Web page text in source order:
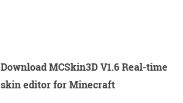
Download MCSkin3D V1.6 Real-time
skin editor for Minecraft